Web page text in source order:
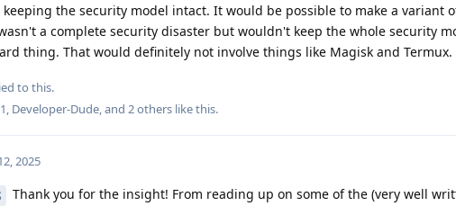
the security model intact. It would be possible to make a variant
a complete security disaster but wouldn't keep the whole security
thing. That would definitely not involve things like Magisk and Termux.
to this.
, Developer-Dude, and 2others like this.
2025
Thank you for the insight! From reading up on some of the (very well